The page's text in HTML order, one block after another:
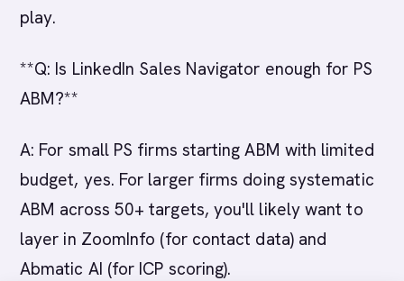
play.
**Q: Is LinkedIn Sales Navigator enough for PS
ABM?**
A: For small PS firms starting ABM with limited
budget, yes. For larger firms doing systematic
ABM across 50+ targets, you'll likely want to
layer in ZoomInfo (for contact data) and
Abmatic AI (for ICP scoring).